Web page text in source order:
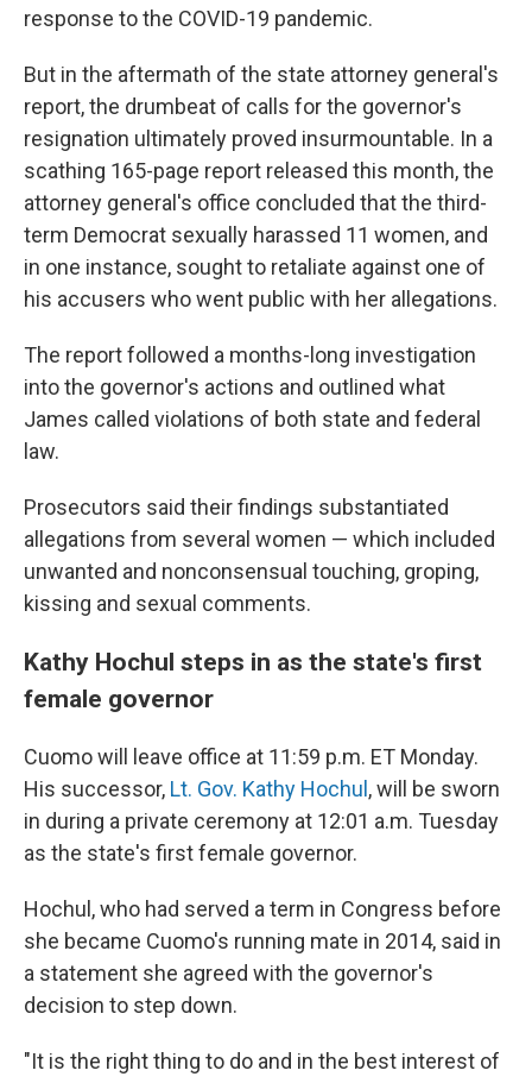
response to the COVID-19 pandemic.
But in the aftermath of the state attorney general's
report, the drumbeat of calls for the governor's
resignation ultimately proved insurmountable. In a
scathing 165-page report released this month, the
attorney general's office concluded that the third-
term Democrat sexually harassed 11 women, and
in one instance, sought to retaliate against one of
his accusers who went public with her allegations.
The report followed a months-long investigation
into the governor's actions and outlined what
James called violations of both state and federal
law.
Prosecutors said their findings substantiated
allegations from several women — which included
unwanted and nonconsensual touching, groping,
kissing and sexual comments.
Kathy Hochul steps in as the state's first
female governor
Cuomo will leave office at 11:59 p.m. ET Monday.
His successor, Lt. Gov. Kathy Hochul , will be sworn
in during a private ceremony at 12:01 a.m. Tuesday
as the state's first female governor.
Hochul, who had served a term in Congress before
she became Cuomo's running mate in 2014, said in
a statement she agreed with the governor's
decision to step down.
"It is the right thing to do and in the best interest of